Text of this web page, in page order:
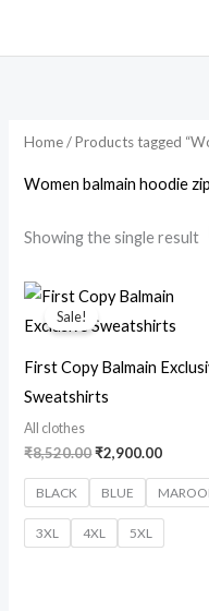
Home/ Products tagged
Women balmain hoodie
Showing the single result
Sale!
First Copy Balmain
Sweatshirts
All clothes
₹8,520.00
Original
price
was:
₹2,900.00
Current
price
is:
BLACK BLUE
3XL 4XL 5XL